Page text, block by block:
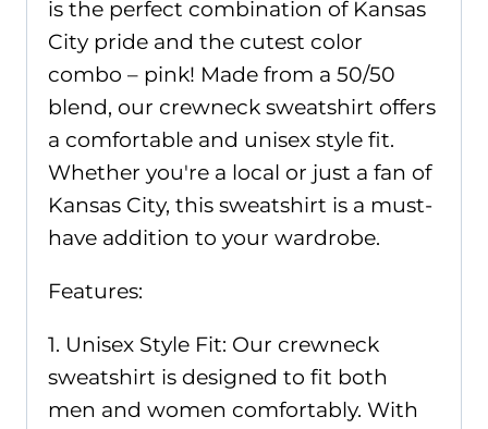
is the perfect combination of Kansas
City pride and the cutest color
combo – pink! Made from a 50/50
blend, our crewneck sweatshirt offers
a comfortable and unisex style fit.
Whether you're a local or just a fan of
Kansas City, this sweatshirt is a must-
have addition to your wardrobe.
Features:
1. Unisex Style Fit: Our crewneck
sweatshirt is designed to fit both
men and women comfortably. With